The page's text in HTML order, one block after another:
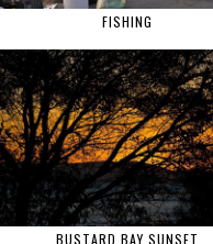
FISHING
BUSTARD BAY SUNSET